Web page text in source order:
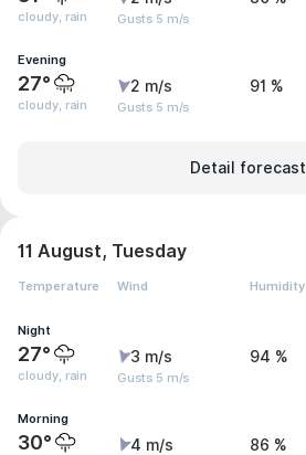
cloudy, rain Gusts 5 m/s
Evening
27°
cloudy, rain
2 m/s
Gusts 5 m/s
91 %
Detail forecast
11 August, Tuesday
Temperature Wind Humidity
Night
27°
cloudy, rain
3 m/s
Gusts 5 m/s
94 %
Morning
30° 4 m/s 86 %